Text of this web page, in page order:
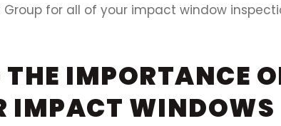
for all of your impact window
IMPORTANCE
IMPACT WINDOWS